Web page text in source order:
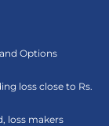
Options
loss close to Rs.
loss makers